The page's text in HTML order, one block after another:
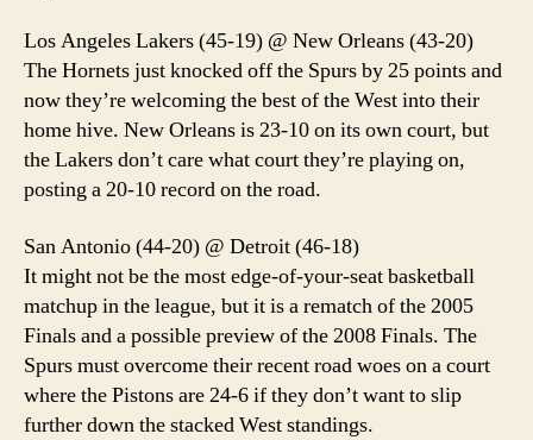
Los Angeles Lakers (45-19) @ New Orleans (43-20)
The Hornets just knocked off the Spurs by 25 points and
now they’re welcoming the best of the West into their
home hive. New Orleans is 23-10 on its own court, but
the Lakers don’t care what court they’re playing on,
posting a 20-10 record on the road.
San Antonio (44-20) @ Detroit (46-18)
It might not be the most edge-of-your-seat basketball
matchup in the league, but it is a rematch of the 2005
Finals and a possible preview of the 2008 Finals. The
Spurs must overcome their recent road woes on a court
where the Pistons are 24-6 if they don’t want to slip
further down the stacked West standings.